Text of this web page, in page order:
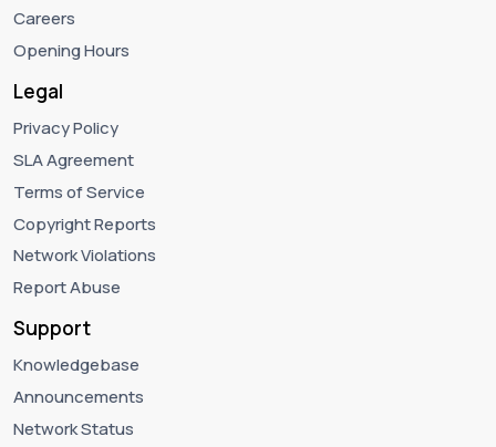
Careers
Opening Hours
Legal
Privacy Policy
SLA Agreement
Terms of Service
Copyright Reports
Network Violations
Report Abuse
Support
Knowledgebase
Announcements
Network Status